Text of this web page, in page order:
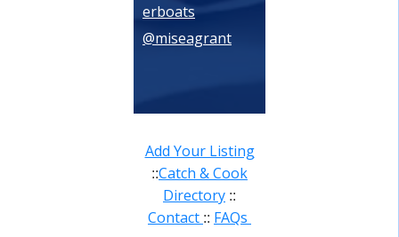
erboats
@miseagrant
Add Your Listing
::Catch & Cook
Directory ::
Contact :: FAQs